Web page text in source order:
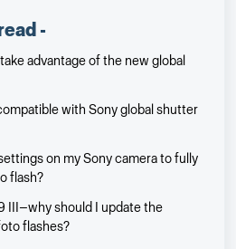
-
advantage of the new global
with Sony global shutter
on my Sony camera to fully
flash?
9 III—why should I update the
flashes?